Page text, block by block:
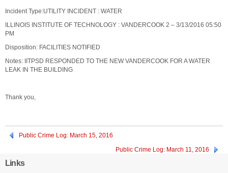
Incident Type:UTILITY INCIDENT : WATER
ILLINOIS INSTITUTE OF TECHNOLOGY : VANDERCOOK 2 – 3/13/2016 05:50
PM
Disposition: FACILITIES NOTIFIED
Notes: IITPSD RESPONDED TO THE NEW VANDERCOOK FOR A WATER
LEAK IN THE BUILDING
Thank you,
Public Crime Log: March 15, 2016
Public Crime Log: March 11, 2016
Links